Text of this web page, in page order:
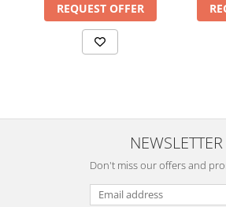
REQUEST OFFER
NEWSLETTER
Don't miss our offers and